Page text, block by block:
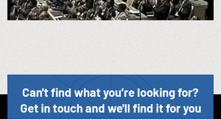
Can't find what you’re looking for?
Get in touch and we'll find it for you